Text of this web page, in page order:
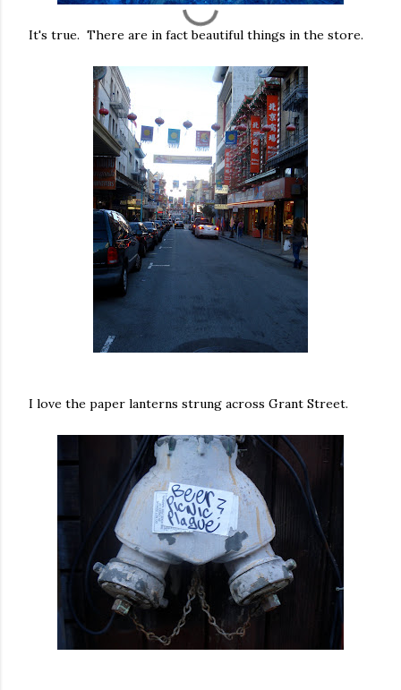
It's true. There are in fact beautiful things in the store.
I love the paper lanterns strung across Grant Street.